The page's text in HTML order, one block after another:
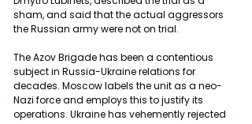
sham, and said that the actual aggressors
the Russian army were not on trial.
The Azov Brigade has been a contentious
subject in Russia-Ukraine relations for
decades. Moscow labels the unit as a neo-
Nazi force and employs this to justify its
operations. Ukraine has vehemently rejected